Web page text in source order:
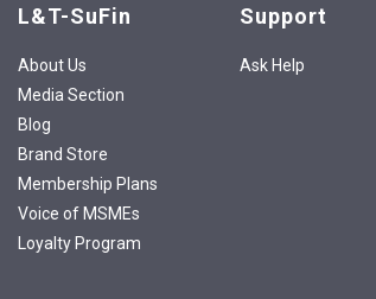
L&T-SuFin
About Us
Media Section
Blog
Brand Store
Membership Plans
Voice of MSMEs
Loyalty Program
Support
Ask Help